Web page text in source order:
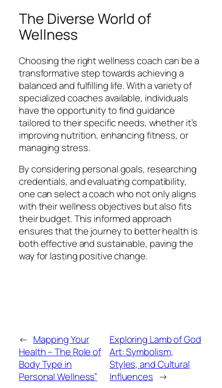
The Diverse World of
Wellness
Choosing the right wellness coach can be a
transformative step towards achieving a
balanced and fulfilling life. With a variety of
specialized coaches available, individuals
have the opportunity to find guidance
tailored to their specific needs, whether it’s
improving nutrition, enhancing fitness, or
managing stress.
By considering personal goals, researching
credentials, and evaluating compatibility,
one can select a coach who not only aligns
with their wellness objectives but also fits
their budget. This informed approach
ensures that the journey to better health is
both effective and sustainable, paving the
way for lasting positive change.
← Mapping Your
Health – The Role of
Body Type in
Personal Wellness”
Exploring Lamb of God
Art: Symbolism,
Styles, and Cultural
Influences →